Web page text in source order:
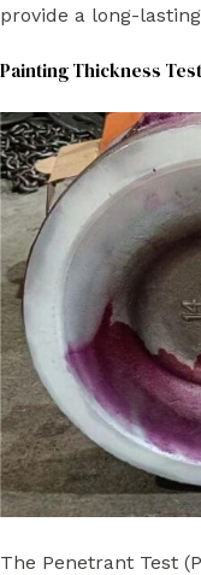
provide a long-
Painting Thickness Test​
The Penetrant Test